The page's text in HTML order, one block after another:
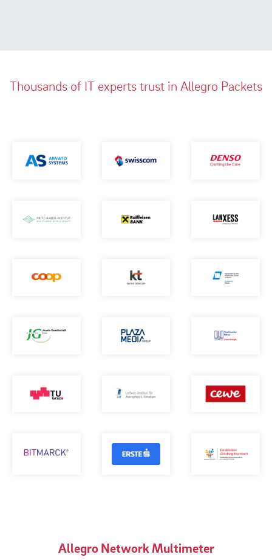
Thousands of IT experts trust in Allegro Packets
Allegro Network Multimeter